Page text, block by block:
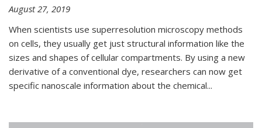
August 27, 2019
When scientists use superresolution microscopy methods
on cells, they usually get just structural information like the
sizes and shapes of cellular compartments. By using a new
derivative of a conventional dye, researchers can now get
specific nanoscale information about the chemical...